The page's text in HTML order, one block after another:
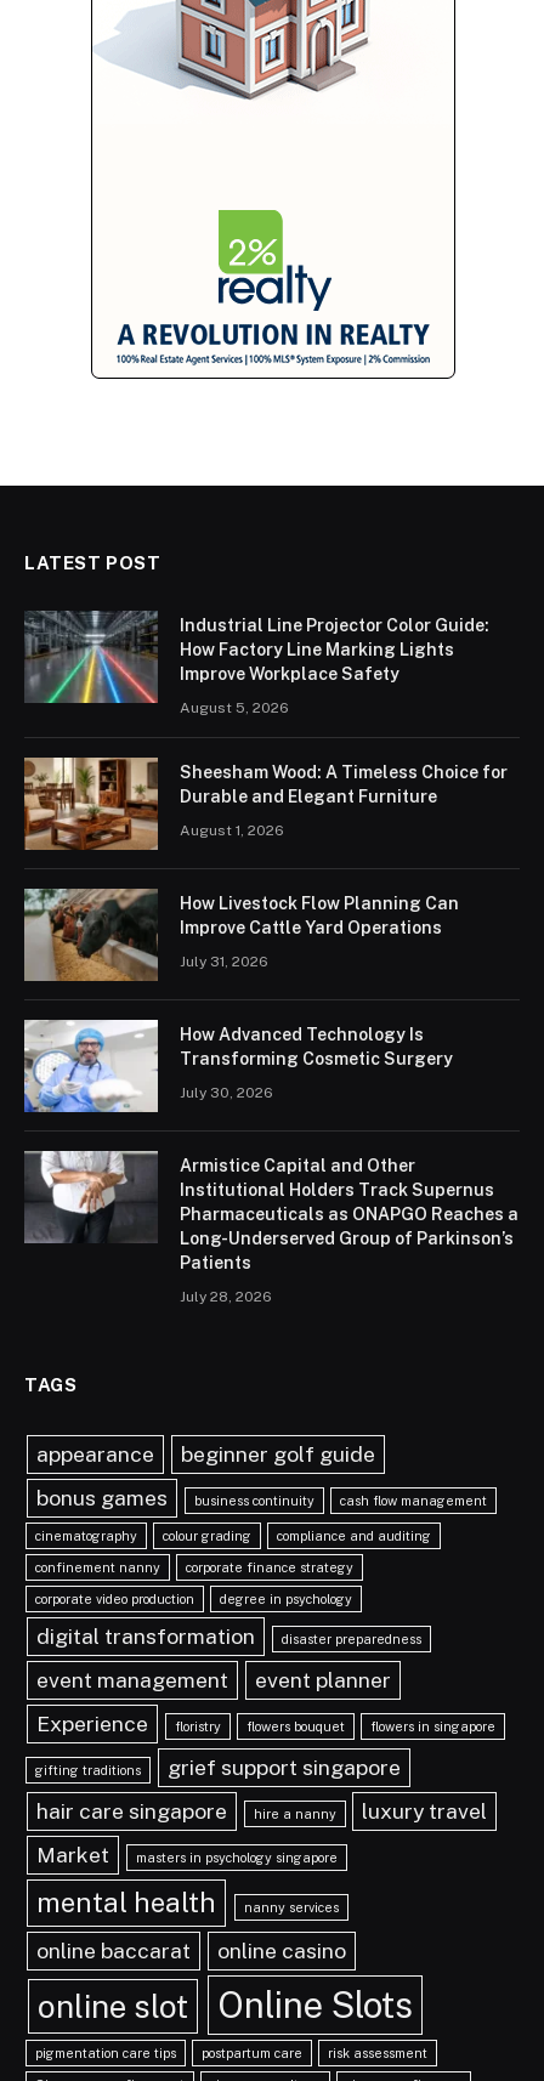
LATEST POST
Industrial Line Projector Color Guide:
How Factory Line Marking Lights
Improve Workplace Safety
August 5, 2026
Sheesham Wood: A Timeless Choice for
Durable and Elegant Furniture
August 1, 2026
How Livestock Flow Planning Can
Improve Cattle Yard Operations
July 31, 2026
How Advanced Technology Is
Transforming Cosmetic Surgery
July 30, 2026
Armistice Capital and Other
Institutional Holders Track Supernus
Pharmaceuticals as ONAPGO Reaches a
Long-Underserved Group of Parkinson’s
Patients
July 28, 2026
TAGS
appearance
beginner golf guide
bonus games
business continuity cash flow management
cinematography colour grading compliance and auditing
confinement nanny corporate finance strategy
corporate video production degree in psychology
digital transformation disaster preparedness
event management
event planner
Experience
floristry flowers bouquet flowers in singapore
gifting traditions
grief support singapore
hair care singapore
hire a nanny
luxury travel
Market
masters in psychology singapore
mental health nanny services
online baccarat online casino
online slot Online Slots
pigmentation care tips postpartum care risk assessment